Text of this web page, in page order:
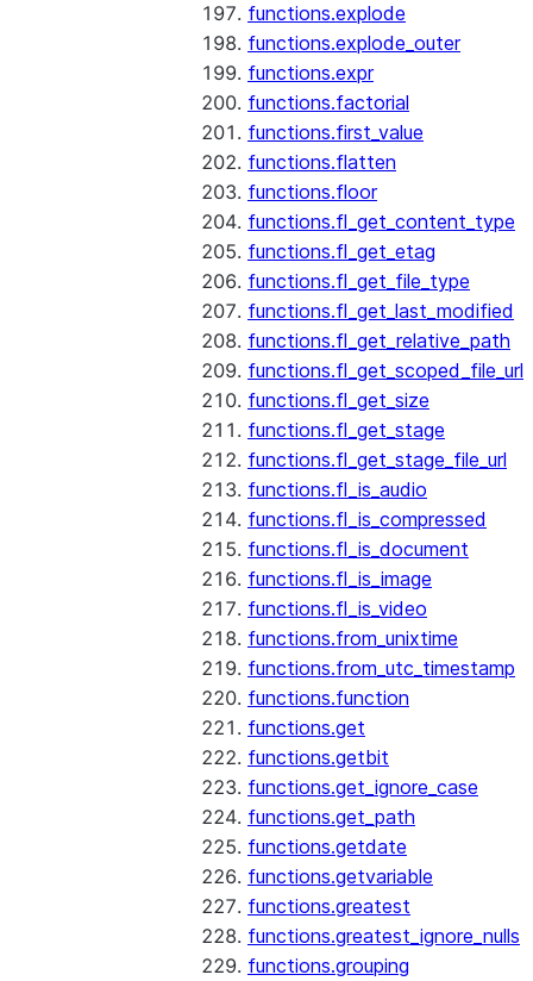
functions.explode
functions.explode_outer
functions.expr
functions.factorial
functions.first_value
functions.flatten
functions.floor
functions.fl_get_content_type
functions.fl_get_etag
functions.fl_get_file_type
functions.fl_get_last_modified
functions.fl_get_relative_path
functions.fl_get_scoped_file_url
functions.fl_get_size
functions.fl_get_stage
functions.fl_get_stage_file_url
functions.fl_is_audio
functions.fl_is_compressed
functions.fl_is_document
functions.fl_is_image
functions.fl_is_video
functions.from_unixtime
functions.from_utc_timestamp
functions.function
functions.get
functions.getbit
functions.get_ignore_case
functions.get_path
functions.getdate
functions.getvariable
functions.greatest
functions.greatest_ignore_nulls
functions.grouping